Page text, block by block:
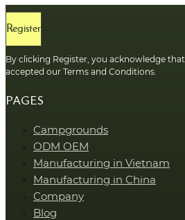
Register
By clicking Register, you acknowledge
accepted our Terms and Conditions.
PAGES
Campgrounds
ODM OEM
Manufacturing in Vietnam
Manufacturing in China
Company
Blog